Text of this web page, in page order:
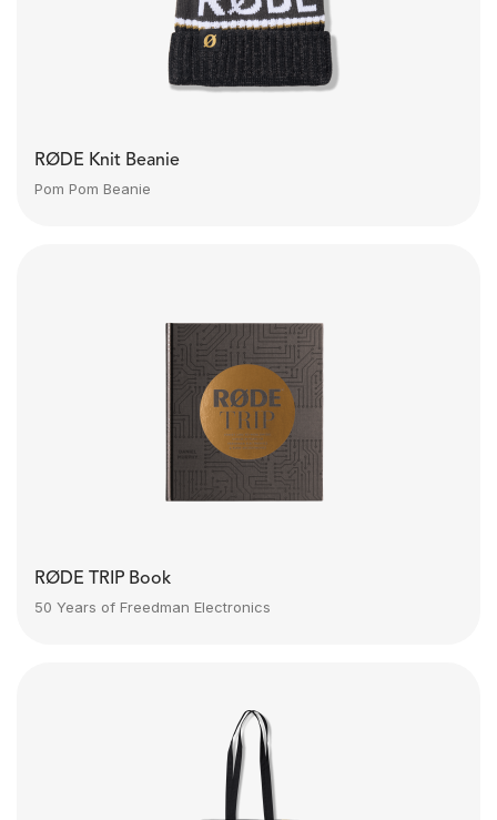
RØDE Knit Beanie
Pom Pom Beanie
RØDE TRIP Book
50 Years of Freedman Electronics